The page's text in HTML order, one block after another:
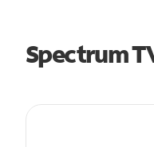
Spectrum